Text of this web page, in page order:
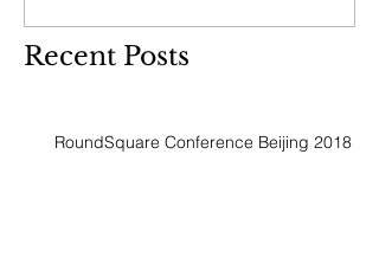
Recent Posts
RoundSquare Conference Beijing 2018